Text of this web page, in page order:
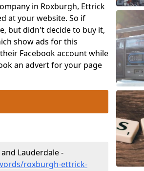
in Roxburgh, Ettrick
at your website. So if
but didn't decide to buy it,
show ads for this
Facebook account while
an advert for your page
Lauderdale -
roxburgh-ettrick-